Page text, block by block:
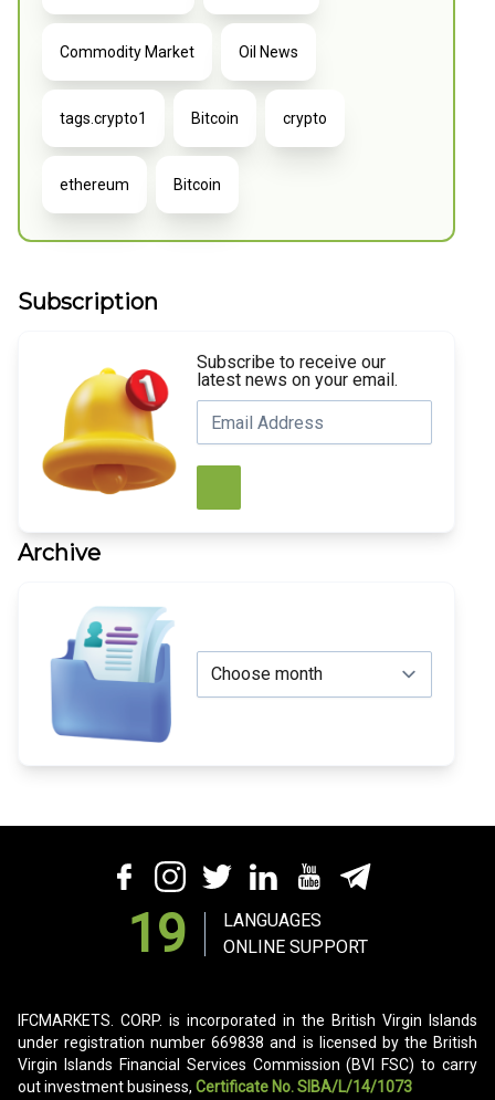
Commodity Market Oil News
tags.crypto1 Bitcoin crypto
ethereum Bitcoin
Subscription
Subscribe to receive our
latest news on your email.
Archive
19
LANGUAGES
ONLINE SUPPORT
IFCMARKETS. CORP. is incorporated in the British Virgin Islands
under registration number 669838 and is licensed by the British
Virgin Islands Financial Services Commission (BVI FSC) to carry
out investment business, Certificate No. SIBA/L/14/1073